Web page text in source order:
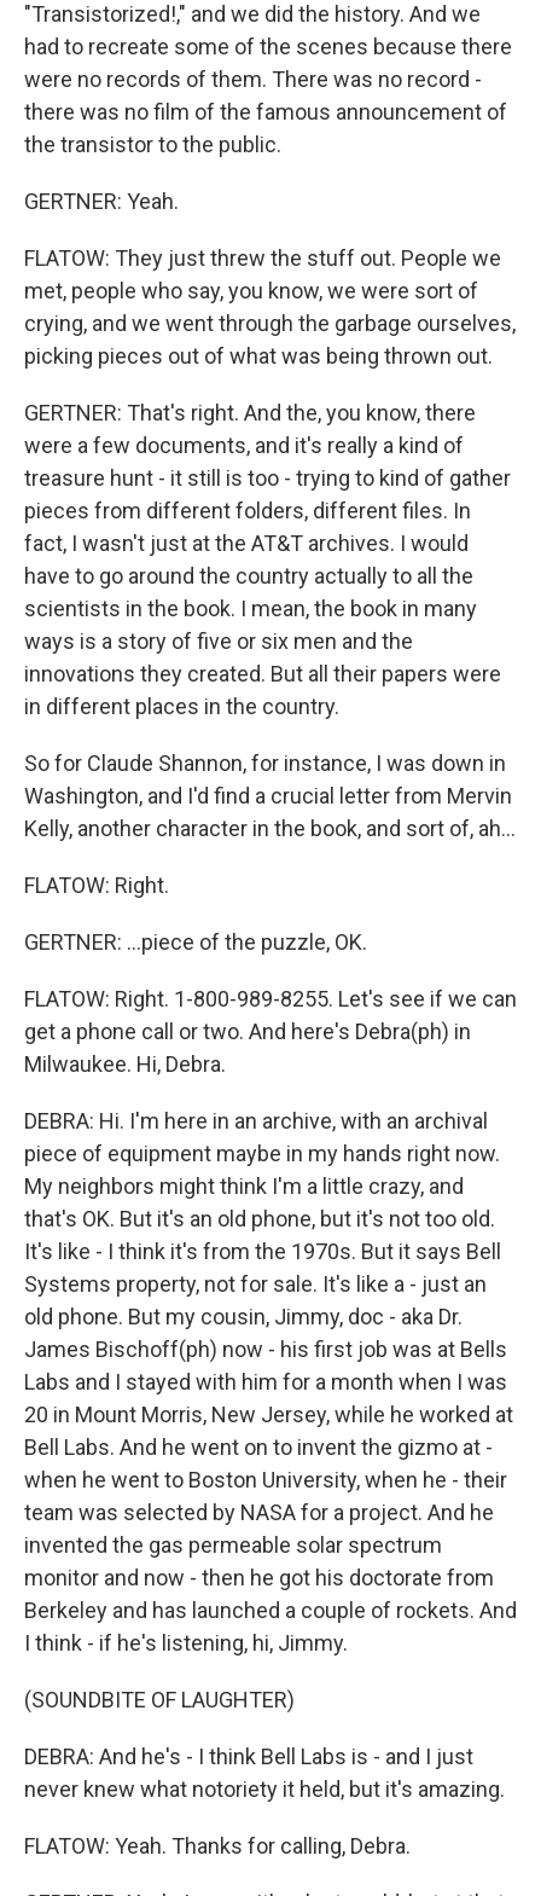
"Transistorized!," and we did the history. And we
had to recreate some of the scenes because there
were no records of them. There was no record -
there was no film of the famous announcement of
the transistor to the public.
GERTNER: Yeah.
FLATOW: They just threw the stuff out. People we
met, people who say, you know, we were sort of
crying, and we went through the garbage ourselves,
picking pieces out of what was being thrown out.
GERTNER: That's right. And the, you know, there
were a few documents, and it's really a kind of
treasure hunt - it still is too - trying to kind of gather
pieces from different folders, different files. In
fact, I wasn't just at the AT&T archives. I would
have to go around the country actually to all the
scientists in the book. I mean, the book in many
ways is a story of five or six men and the
innovations they created. But all their papers were
in different places in the country.
So for Claude Shannon, for instance, I was down in
Washington, and I'd find a crucial letter from Mervin
Kelly, another character in the book, and sort of, ah...
FLATOW: Right.
GERTNER: ...piece of the puzzle, OK.
FLATOW: Right. 1-800-989-8255. Let's see if we can
get a phone call or two. And here's Debra(ph) in
Milwaukee. Hi, Debra.
DEBRA: Hi. I'm here in an archive, with an archival
piece of equipment maybe in my hands right now.
My neighbors might think I'm a little crazy, and
that's OK. But it's an old phone, but it's not too old.
It's like - I think it's from the 1970s. But it says Bell
Systems property, not for sale. It's like a - just an
old phone. But my cousin, Jimmy, doc - aka Dr.
James Bischoff(ph) now - his first job was at Bells
Labs and I stayed with him for a month when I was
20 in Mount Morris, New Jersey, while he worked at
Bell Labs. And he went on to invent the gizmo at -
when he went to Boston University, when he - their
team was selected by NASA for a project. And he
invented the gas permeable solar spectrum
monitor and now - then he got his doctorate from
Berkeley and has launched a couple of rockets. And
I think - if he's listening, hi, Jimmy.
(SOUNDBITE OF LAUGHTER)
DEBRA: And he's - I think Bell Labs is - and I just
never knew what notoriety it held, but it's amazing.
FLATOW: Yeah. Thanks for calling, Debra.